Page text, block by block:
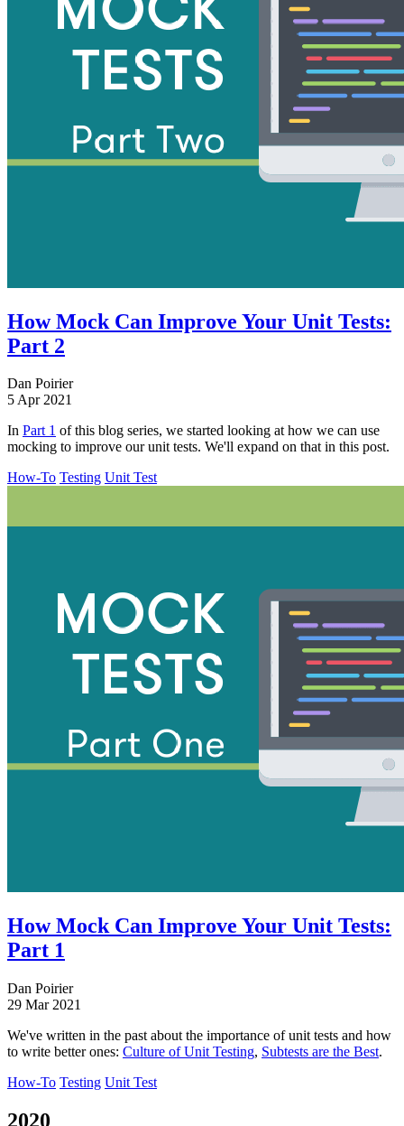
How Mock Can Improve Your Unit Tests:
Part 2
Dan Poirier
5 Apr 2021
In Part 1 of this blog series, we started looking at how we can use
mocking to improve our unit tests. We'll expand on that in this post.
How-To Testing Unit Test
How Mock Can Improve Your Unit Tests:
Part 1
Dan Poirier
29 Mar 2021
We've written in the past about the importance of unit tests and how
to write better ones: Culture of Unit Testing, Subtests are the Best.
How-To Testing Unit Test
2020